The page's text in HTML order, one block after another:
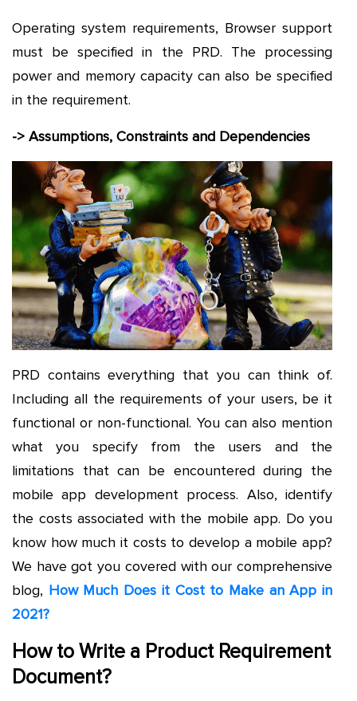
Operating system requirements, Browser support
must be specified in the PRD. The processing
power and memory capacity can also be specified
in the requirement.
-> Assumptions, Constraints and Dependencies
PRD contains everything that you can think of.
Including all the requirements of your users, be it
functional or non-functional. You can also mention
what you specify from the users and the
limitations that can be encountered during the
mobile app development process. Also, identify
the costs associated with the mobile app. Do you
know how much it costs to develop a mobile app?
We have got you covered with our comprehensive
blog, How Much Does it Cost to Make an App in
2021?
How to Write a Product Requirement
Document?